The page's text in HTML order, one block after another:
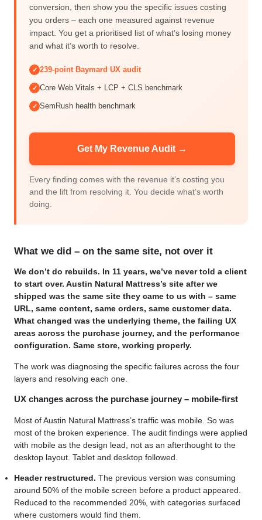
conversion, then show you the specific issues costing
you orders – each one measured against revenue
impact. You get a prioritised list of what’s losing money
and what it’s worth to resolve.
✓ 239-point Baymard UX audit
✓ Core Web Vitals + LCP + CLS benchmark
✓ SemRush health benchmark
Get My Revenue Audit →
Every finding comes with the revenue it’s costing you
and the lift from resolving it. You decide what’s worth
doing.
What we did – on the same site, not over it
We don’t do rebuilds. In 11 years, we’ve never told a client
to start over. Austin Natural Mattress’s site after we
shipped was the same site they came to us with – same
URL, same content, same orders, same customer data.
What changed was the underlying theme, the failing UX
areas across the purchase journey, and the performance
configuration. Same store, working properly.
The work was diagnosing the specific failures across the four
layers and resolving each one.
UX changes across the purchase journey – mobile-first
Most of Austin Natural Mattress’s traffic was mobile. So was
most of the broken experience. The audit findings were applied
with mobile as the design lead, not as an afterthought to the
desktop layout. Tablet and desktop followed.
Header restructured. The previous version was consuming
around 50% of the mobile screen before a product appeared.
Reduced to the recommended 20%, with categories surfaced
where customers would find them.